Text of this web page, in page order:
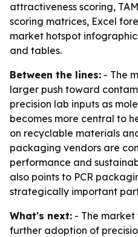
attractiveness scoring,
scoring matrices, Excel
market hotspot
and tables.
Between the lines: - The
larger push toward
precision lab inputs as
becomes more central to
on recyclable materials
packaging vendors are
performance and
also points to PCR
strategically important
What's next: - The
further adoption of